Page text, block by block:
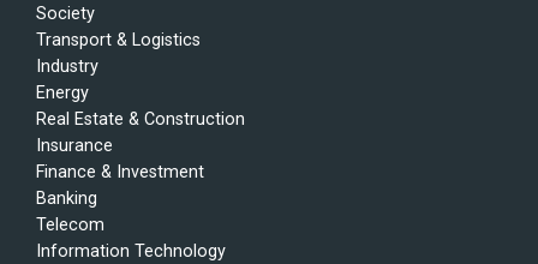
Society
Transport & Logistics
Industry
Energy
Real Estate & Construction
Insurance
Finance & Investment
Banking
Telecom
Information Technology